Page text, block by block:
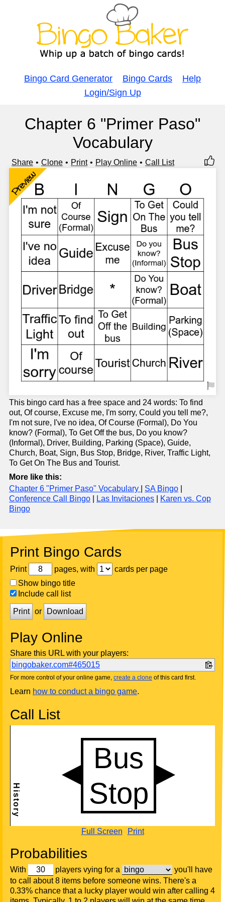
Bingo Card Generator Bingo Cards
Help
Login/Sign Up
Chapter 6 "Primer Paso"
Vocabulary
Share Clone Print Play Online Call List
Preview
This bingo card has a free space and 24 words: To find
out, Of course, Excuse me, I'm sorry, Could you tell me?,
I'm not sure, I've no idea, Of Course (Formal), Do You
know? (Formal), To Get Off the bus, Do you know?
(Informal), Driver, Building, Parking (Space), Guide,
Church, Boat, Sign, Bus Stop, Bridge, River, Traffic Light,
To Get On The Bus and Tourist.
More like this:
Chapter 6 "Primer Paso" Vocabulary
SA Bingo
Conference Call Bingo
Las Invitaciones
Karen vs. Cop
Bingo
Print Bingo Cards
Print pages, with
cards per page
Show bingo title
Include call list
Print or Download
Play Online
Share this URL with your players:
bingobaker.com#465015
For more control of your online game, create a clone of this card first.
Learn how to conduct a bingo game.
Call List
Full Screen Print
Probabilities
With players vying for a
you'll have
to call about 8 items before someone wins. There's a
0.33% chance that a lucky player would win after calling 4